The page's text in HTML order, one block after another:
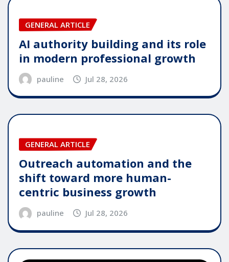
GENERAL ARTICLE
AI authority building and its role
in modern professional growth
pauline Jul 28, 2026
GENERAL ARTICLE
Outreach automation and the
shift toward more human-
centric business growth
pauline Jul 28, 2026